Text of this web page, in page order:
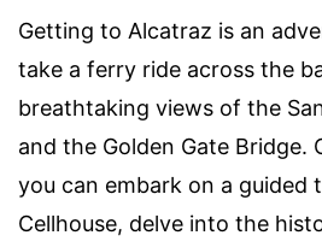
Getting to Alcatraz is an
take a ferry ride across the
breathtaking views of the
and the Golden Gate Bridge.
you can embark on a guided
Cellhouse, delve into the